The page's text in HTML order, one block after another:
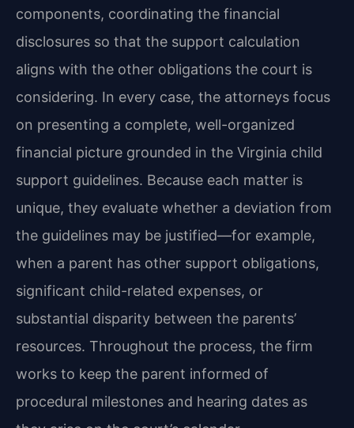
components, coordinating the financial
disclosures so that the support calculation
aligns with the other obligations the court is
considering. In every case, the attorneys focus
on presenting a complete, well-organized
financial picture grounded in the Virginia child
support guidelines. Because each matter is
unique, they evaluate whether a deviation from
the guidelines may be justified—for example,
when a parent has other support obligations,
significant child-related expenses, or
substantial disparity between the parents’
resources. Throughout the process, the firm
works to keep the parent informed of
procedural milestones and hearing dates as